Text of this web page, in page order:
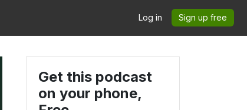
Log in Sign up free
Get this podcast
on your phone,